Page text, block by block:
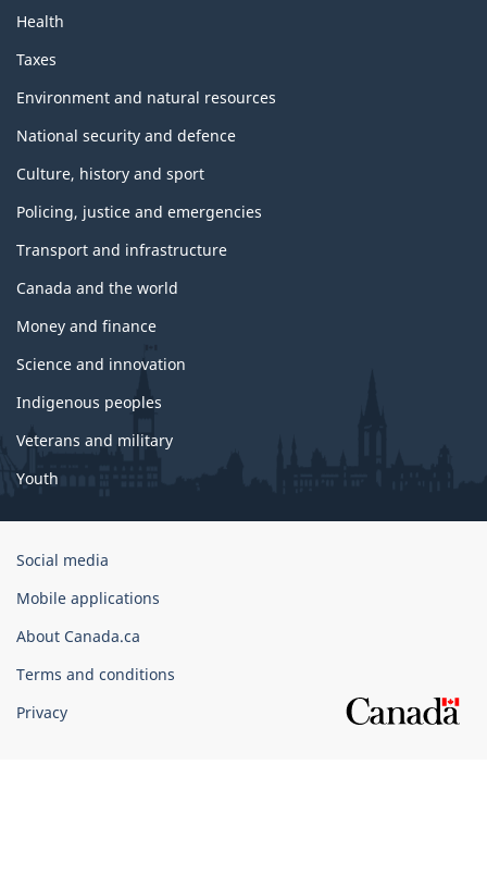
Health
Taxes
Environment and natural resources
National security and defence
Culture, history and sport
Policing, justice and emergencies
Transport and infrastructure
Canada and the world
Money and finance
Science and innovation
Indigenous peoples
Veterans and military
Youth
Government
Canada
Corporate
Social media
Mobile applications
About Canada.ca
Terms and conditions
Privacy